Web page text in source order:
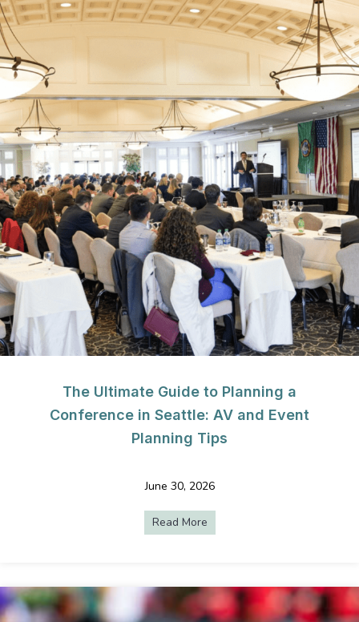
The Ultimate Guide to Planning a
Conference in Seattle: AV and Event
Planning Tips
June 30, 2026
Read More